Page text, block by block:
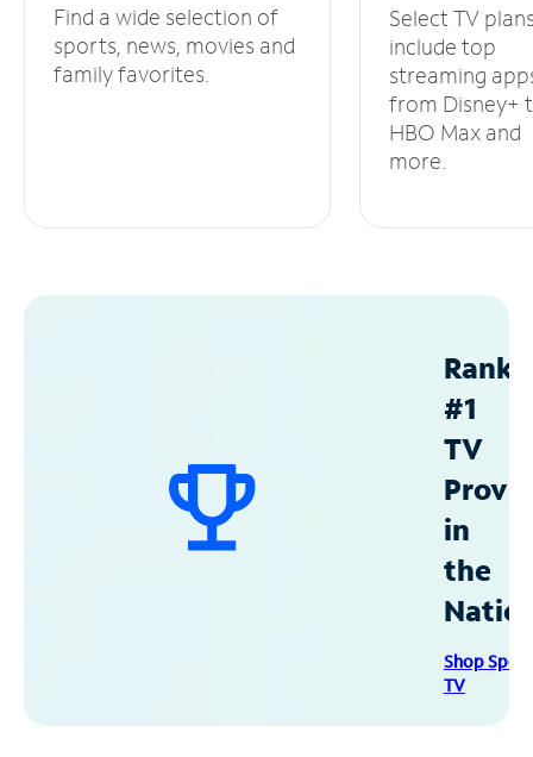
Find a wide selection of
sports, news, movies and
family favorites.
Select TV
include top
streaming
from Disney+
HBO Max and
more.
#1
TV
in
the
Shop
TV